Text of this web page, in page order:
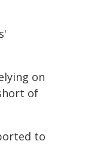
on
of
to